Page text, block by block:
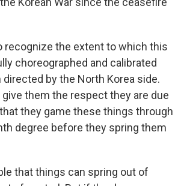
recognize the extent to which this
choreographed and calibrated
by the North Korea side.
them the respect they are due
they game these things through
degree before they spring them
that things can spring out of